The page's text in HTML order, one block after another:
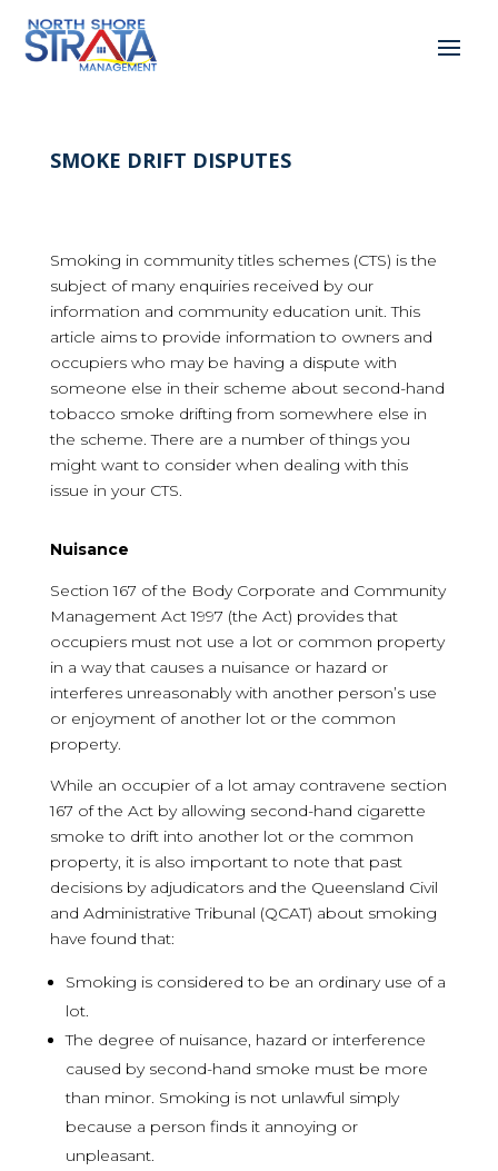
SMOKE DRIFT DISPUTES
Smoking in community titles schemes (CTS) is the
subject of many enquiries received by our
information and community education unit. This
article aims to provide information to owners and
occupiers who may be having a dispute with
someone else in their scheme about second-hand
tobacco smoke drifting from somewhere else in
the scheme. There are a number of things you
might want to consider when dealing with this
issue in your CTS.
Nuisance
Section 167 of the Body Corporate and Community
Management Act 1997 (the Act) provides that
occupiers must not use a lot or common property
in a way that causes a nuisance or hazard or
interferes unreasonably with another person’s use
or enjoyment of another lot or the common
property.
While an occupier of a lot amay contravene section
167 of the Act by allowing second-hand cigarette
smoke to drift into another lot or the common
property, it is also important to note that past
decisions by adjudicators and the Queensland Civil
and Administrative Tribunal (QCAT) about smoking
have found that:
Smoking is considered to be an ordinary use of a
lot.
The degree of nuisance, hazard or interference
caused by second-hand smoke must be more
than minor. Smoking is not unlawful simply
because a person finds it annoying or
unpleasant.